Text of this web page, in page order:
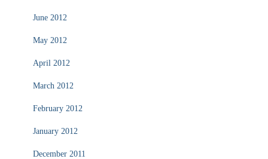
June 2012
May 2012
April 2012
March 2012
February 2012
January 2012
December 2011